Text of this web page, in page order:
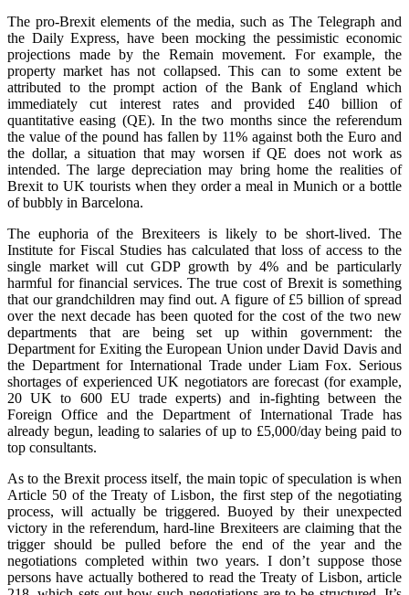
The pro-Brexit elements of the media, such as The Telegraph and
the Daily Express, have been mocking the pessimistic economic
projections made by the Remain movement. For example, the
property market has not collapsed. This can to some extent be
attributed to the prompt action of the Bank of England which
immediately cut interest rates and provided £40 billion of
quantitative easing (QE). In the two months since the referendum
the value of the pound has fallen by 11% against both the Euro and
the dollar, a situation that may worsen if QE does not work as
intended. The large depreciation may bring home the realities of
Brexit to UK tourists when they order a meal in Munich or a bottle
of bubbly in Barcelona.
The euphoria of the Brexiteers is likely to be short-lived. The
Institute for Fiscal Studies has calculated that loss of access to the
single market will cut GDP growth by 4% and be particularly
harmful for financial services. The true cost of Brexit is something
that our grandchildren may find out. A figure of £5 billion of spread
over the next decade has been quoted for the cost of the two new
departments that are being set up within government: the
Department for Exiting the European Union under David Davis and
the Department for International Trade under Liam Fox. Serious
shortages of experienced UK negotiators are forecast (for example,
20 UK to 600 EU trade experts) and in-fighting between the
Foreign Office and the Department of International Trade has
already begun, leading to salaries of up to £5,000/day being paid to
top consultants.
As to the Brexit process itself, the main topic of speculation is when
Article 50 of the Treaty of Lisbon, the first step of the negotiating
process, will actually be triggered. Buoyed by their unexpected
victory in the referendum, hard-line Brexiteers are claiming that the
trigger should be pulled before the end of the year and the
negotiations completed within two years. I don’t suppose those
persons have actually bothered to read the Treaty of Lisbon, article